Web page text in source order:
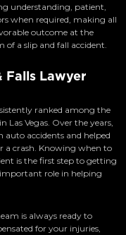
understanding, patient,
when required, making all
outcome at the
of a slip and fall accident.
Falls Lawyer
ranked among the
Vegas. Over the years,
auto accidents and helped
a crash. Knowing when to
is the first step to getting
role in helping
is always ready to
for your injuries,